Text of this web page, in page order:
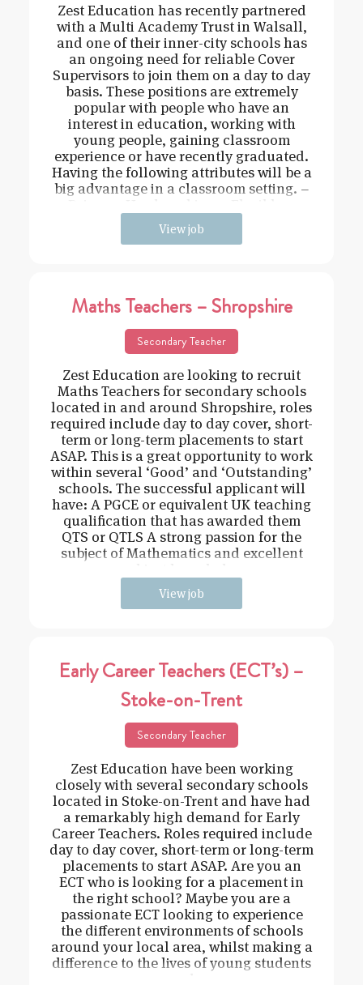
Zest Education has recently partnered
with a Multi Academy Trust in Walsall,
and one of their inner-city schools has
an ongoing need for reliable Cover
Supervisors to join them on a day to day
basis. These positions are extremely
popular with people who have an
interest in education, working with
young people, gaining classroom
experience or have recently graduated.
Having the following attributes will be a
big advantage in a classroom setting. –
View job
Maths Teachers – Shropshire
Secondary Teacher
Zest Education are looking to recruit
Maths Teachers for secondary schools
located in and around Shropshire, roles
required include day to day cover, short-
term or long-term placements to start
ASAP. This is a great opportunity to work
within several ‘Good’ and ‘Outstanding’
schools. The successful applicant will
have: A PGCE or equivalent UK teaching
qualification that has awarded them
QTS or QTLS A strong passion for the
subject of Mathematics and excellent
View job
Early Career Teachers (ECT’s) –
Stoke-on-Trent
Secondary Teacher
Zest Education have been working
closely with several secondary schools
located in Stoke-on-Trent and have had
a remarkably high demand for Early
Career Teachers. Roles required include
day to day cover, short-term or long-term
placements to start ASAP. Are you an
ECT who is looking for a placement in
the right school? Maybe you are a
passionate ECT looking to experience
the different environments of schools
around your local area, whilst making a
difference to the lives of young students